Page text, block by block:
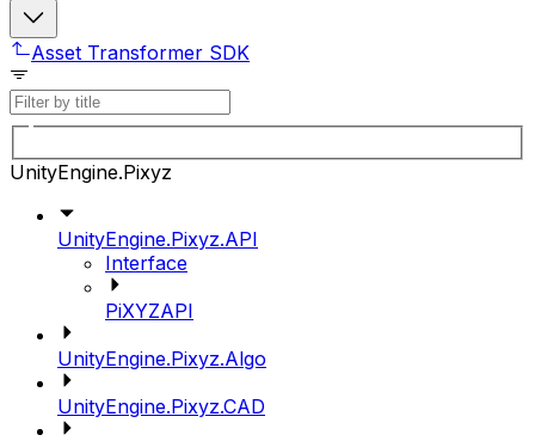
Asset Transformer SDK
UnityEngine.Pixyz
UnityEngine.Pixyz.API
Interface
PiXYZAPI
UnityEngine.Pixyz.Algo
UnityEngine.Pixyz.CAD